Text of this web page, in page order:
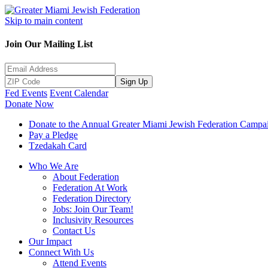
Skip to main content
Join Our Mailing List
Sign Up
Fed Events Event Calendar
Donate Now
Donate to the Annual Greater Miami Jewish Federation
Pay a Pledge
Tzedakah Card
Who We Are
About Federation
Federation At Work
Federation Directory
Jobs: Join Our Team!
Inclusivity Resources
Contact Us
Our Impact
Connect With Us
Attend Events